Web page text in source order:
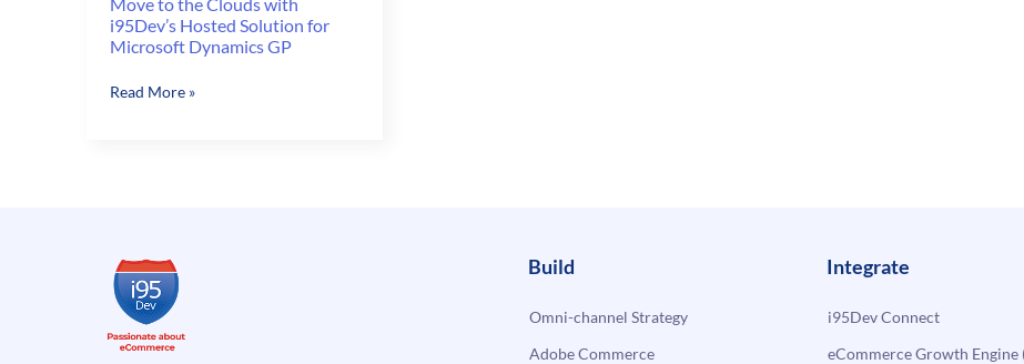
i95Dev’s Hosted Solution for
Microsoft Dynamics GP
Move
Solution
for
Microsoft
Dynamics
Read More »
Build
Omni-channel Strategy
Adobe Commerce
Integrate
i95Dev Connect
eCommerce Growth Engine